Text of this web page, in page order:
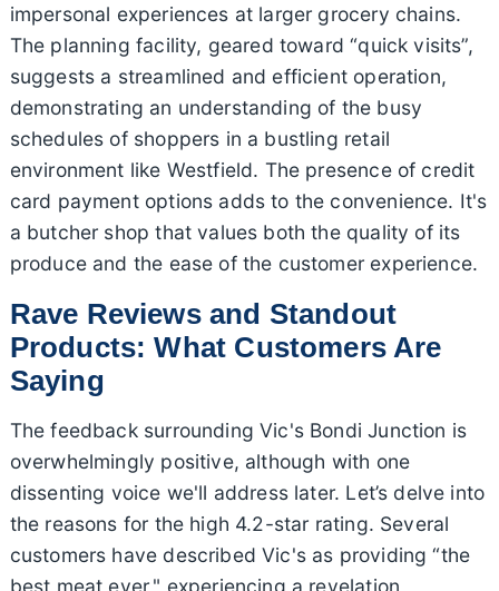
impersonal experiences at larger grocery chains.
The planning facility, geared toward “quick visits”,
suggests a streamlined and efficient operation,
demonstrating an understanding of the busy
schedules of shoppers in a bustling retail
environment like Westfield. The presence of credit
card payment options adds to the convenience. It's
a butcher shop that values both the quality of its
produce and the ease of the customer experience.
Rave Reviews and Standout
Products: What Customers Are
Saying
The feedback surrounding Vic's Bondi Junction is
overwhelmingly positive, although with one
dissenting voice we'll address later. Let’s delve into
the reasons for the high 4.2-star rating. Several
customers have described Vic's as providing “the
best meat ever," experiencing a revelation